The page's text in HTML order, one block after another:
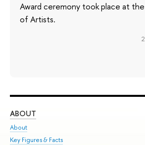
Award ceremony took place at
of Artists.
ABOUT
About
Key Figures & Facts